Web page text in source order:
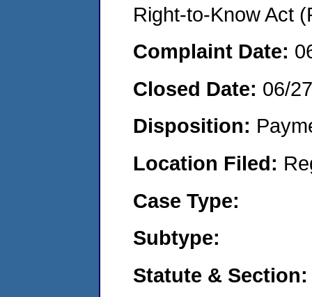
Right-to-Know Act
Complaint Date:
Closed Date: 06/
Disposition:
Location Filed:
Case Type:
Subtype:
Statute & Section: